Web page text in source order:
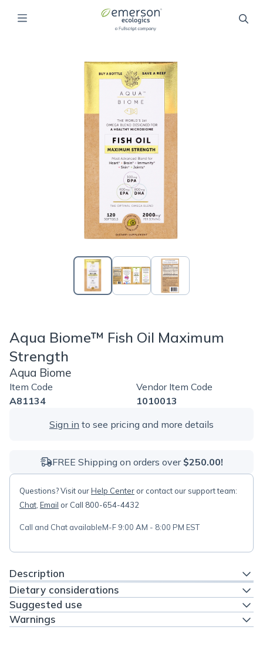
Aqua Biome™ Fish Oil Maximum
Strength
Aqua Biome
Item Code
A81134
Vendor Item Code
1010013
Sign in to see pricing and more details
FREE Shipping on orders over $250.00!
Questions? Visit ourHelp Center or contact our support team:
Chat Email or Call 800-654-4432
Call and Chat availableM-F 9:00 AM - 8:00 PM EST
Description
Dietary considerations
Suggested use
Warnings